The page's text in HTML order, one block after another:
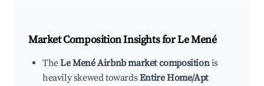
Market Composition Insights forLe Mené
TheLe Mené Airbnb market compositionis
heavily skewed towardsEntire Home/Apt